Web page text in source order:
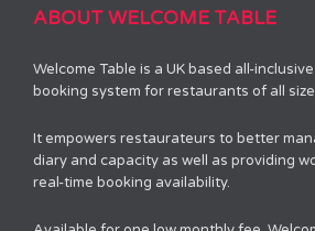
ABOUT WELCOME TABLE
Welcome Table is a UK based all-
booking system for restaurants of all
It empowers restaurateurs to better
diary and capacity as well as providing
real-time booking availability.